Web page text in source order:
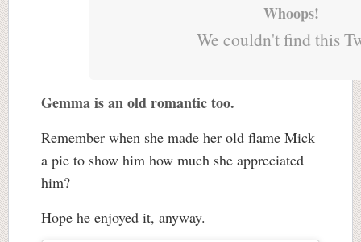
Whoops!
We couldn't find this
Gemma is an old romantic too.
Remember when she made her old flame Mick
a pie to show him how much she appreciated
him?
Hope he enjoyed it, anyway.